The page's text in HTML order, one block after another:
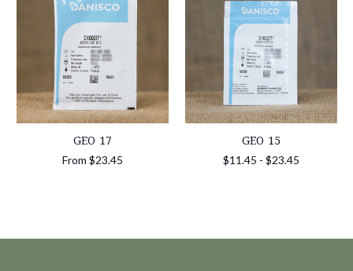
GEO 17
From $23.45
GEO 15
$11.45 - $23.45